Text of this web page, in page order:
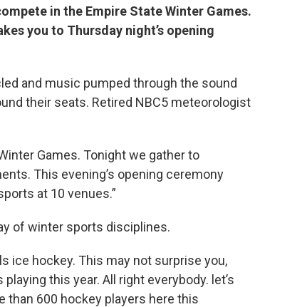
in the Empire State Winter Games.
you to Thursday night’s opening
and music pumped through the sound
their seats. Retired NBC5 meteorologist
Games. Tonight we gather to
This evening’s opening ceremony
at 10 venues.”
of winter sports disciplines.
ice hockey. This may not surprise you,
this year. All right everybody. let’s
than 600 hockey players here this